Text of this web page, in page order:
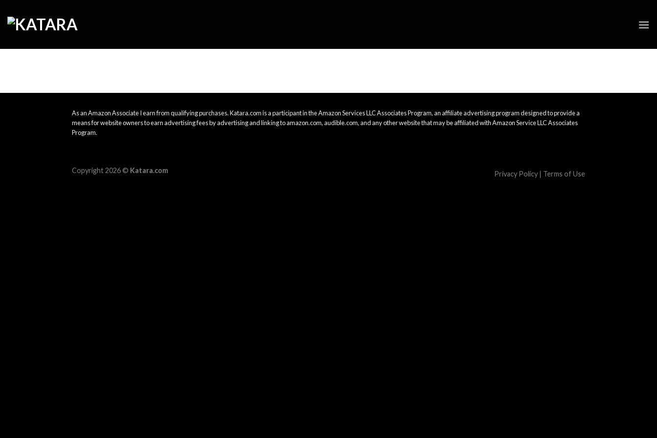
content
As an Amazon Associate I earn from qualifying purchases. Katara.com is a participant in the Amazon Services LLC Associates Program, an affiliate advertising program designed to provide a
means for website owners to earn advertising fees by advertising and linking to amazon.com, audible.com, and any other website that may be affiliated with Amazon Service LLC Associates
Program.
Privacy Policy | Terms of Use
Copyright 2026 © Katara.com